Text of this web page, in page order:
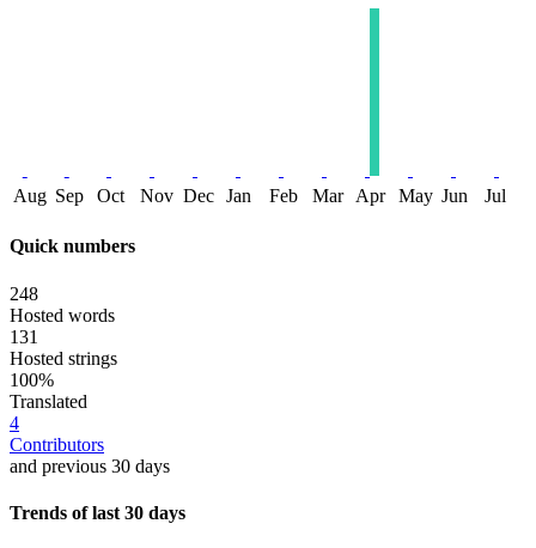
Aug Sep Oct Nov Dec Jan Feb Mar Apr May Jun Jul
Quick numbers
248
Hosted words
131
Hosted strings
100%
Translated
4
Contributors
and previous 30 days
Trends of last 30 days